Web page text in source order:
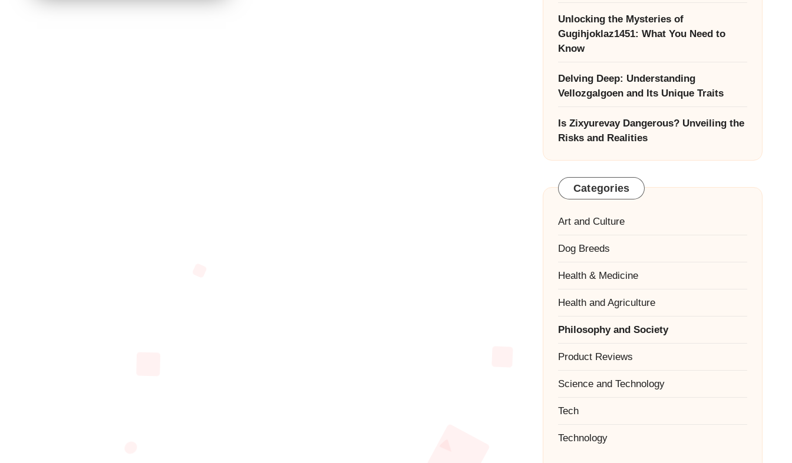
Unlocking the Mysteries of
Gugihjoklaz1451: What You Need to
Know
Delving Deep: Understanding
Vellozgalgoen and Its Unique Traits
Is Zixyurevay Dangerous? Unveiling the
Risks and Realities
Categories
Art and Culture
Dog Breeds
Health & Medicine
Health and Agriculture
Philosophy and Society
Product Reviews
Science and Technology
Tech
Technology